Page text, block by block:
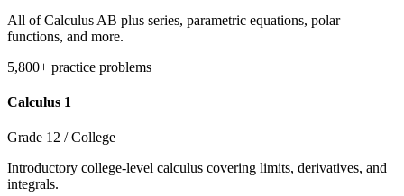
All of Calculus AB plus series, parametric equations, polar
functions, and more.
5,800+ practice problems
Calculus 1
Grade 12 / College
Introductory college-level calculus covering limits, derivatives, and
integrals.